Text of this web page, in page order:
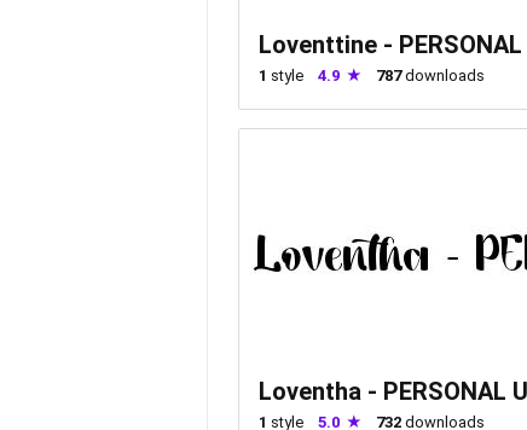
Loventtine - PERSONAL
1 style 4.9 787downloads
Loventha - PERSONAL
1 style 5.0 732 downloads